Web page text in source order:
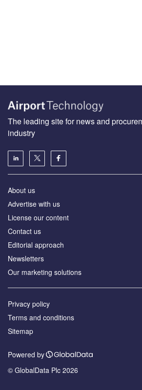
The leading site for news and
industry
About us
Аdvertise with us
License our content
Contact us
Editorial approach
Newsletters
Our marketing solutions
Privacy policy
Terms and conditions
Sitemap
Powered by
© GlobalData Plc 2026